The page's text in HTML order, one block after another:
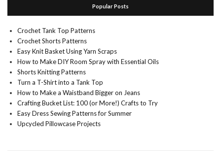
Popular Posts
Crochet Tank Top Patterns
Crochet Shorts Patterns
Easy Knit Basket Using Yarn Scraps
How to Make DIY Room Spray with Essential Oils
Shorts Knitting Patterns
Turn a T-Shirt into a Tank Top
How to Make a Waistband Bigger on Jeans
Crafting Bucket List: 100 (or More!) Crafts to Try
Easy Dress Sewing Patterns for Summer
Upcycled Pillowcase Projects